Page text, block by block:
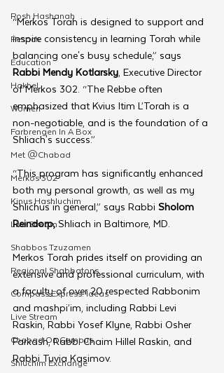
Rosh Hashanah
Pesach
Education
Hakhel
Women
Farbrengen In A Box
Met @Chabad
Merkos 302
Kinus Hashluchim
Live Stream
Shabbos Tzuzamen
Regional Shabbatons
Compass Express: Ideas
Live Stream
Chabad On Campus
Shluchim Exchange
“Merkos Torah is designed to support and
inspire consistency in learning Torah while
balancing one's busy schedule,” says
Rabbi Mendy Kotlarsky, Executive Director
of Merkos 302. “The Rebbe often
emphasized that Kvius Itim L’Torah is a
non-negotiable, and is the foundation of a
Shliach's success.”
“This program has significantly enhanced
both my personal growth, as well as my
Shlichus in general,” says Rabbi Sholom
Reindorp, Shliach in Baltimore, MD.
Merkos Torah prides itself on providing an
extensive and professional curriculum, with
a faculty of over 20 respected Rabbonim
and mashpi’im, including Rabbi Levi
Raskin, Rabbi Yosef Klyne, Rabbi Osher
Farkash, Rabbi Chaim Hillel Raskin, and
Rabbi Tuvia Kasimov.